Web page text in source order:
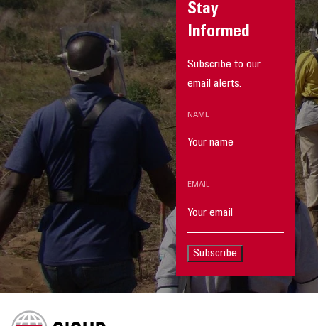
Stay
Informed
Subscribe to our
email alerts.
NAME
EMAIL
Subscribe